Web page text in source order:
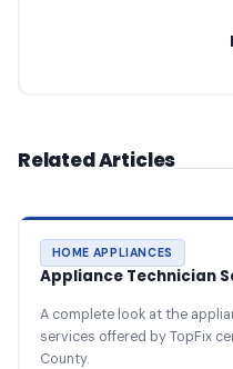
Related Articles
HOME APPLIANCES
Appliance Technician
A complete look at the
services offered by TopFix
County.